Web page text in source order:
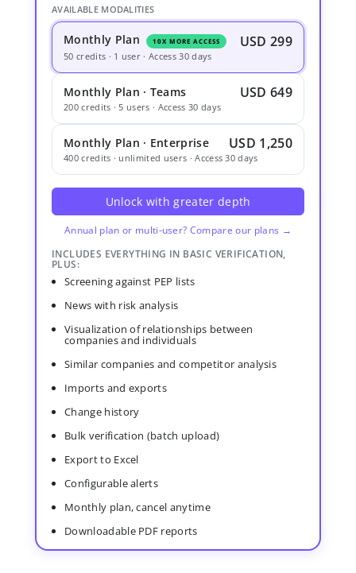
AVAILABLE MODALITIES
Monthly Plan 10X MORE ACCESS USD 299
50 credits · 1 user · Access 30 days
Monthly Plan · Teams USD 649
200 credits · 5 users · Access 30 days
Monthly Plan · Enterprise USD 1,250
400 credits · unlimited users · Access 30 days
Unlock with greater depth
Annual plan or multi-user? Compare our plans →
INCLUDES EVERYTHING IN BASIC VERIFICATION,
PLUS:
Screening against PEP lists
News with risk analysis
Visualization of relationships between
companies and individuals
Similar companies and competitor analysis
Imports and exports
Change history
Bulk verification (batch upload)
Export to Excel
Configurable alerts
Monthly plan, cancel anytime
Downloadable PDF reports